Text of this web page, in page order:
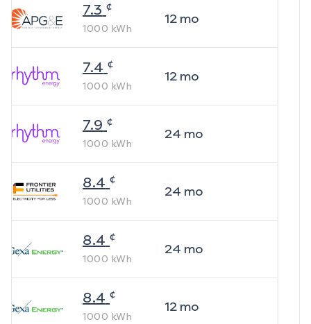
7.3 ¢
1000 kWh
12mo
7.4 ¢
1000 kWh
12mo
7.9 ¢
1000 kWh
24 mo
8.4 ¢
1000 kWh
24 mo
8.4 ¢
1000 kWh
24 mo
8.4 ¢
1000 kWh
12mo